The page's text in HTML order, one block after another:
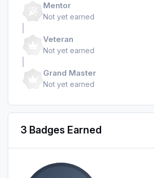
Mentor
Not yet earned
Veteran
Not yet earned
Grand Master
Not yet earned
3 Badges Earned